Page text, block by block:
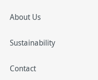
About Us
Sustainability
Contact